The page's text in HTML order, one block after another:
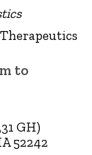
to
GH)
52242